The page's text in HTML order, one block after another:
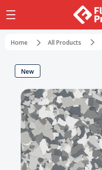
Home All Products
New